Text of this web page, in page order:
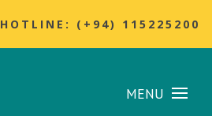
HOTLINE: (+94) 115225200
MENU